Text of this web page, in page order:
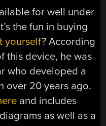
for well under
the fun in buying
yourself? According
this device, he was
who developed a
over 20 years ago.
and includes
as well as a